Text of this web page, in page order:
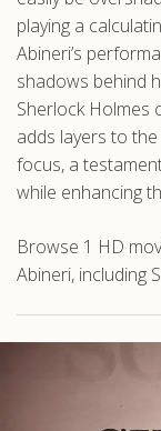
playing a
Abineri’s
shadows behind
Sherlock Holmes
adds layers to
focus, a
while enhancing
Browse 1 HD
Abineri, including